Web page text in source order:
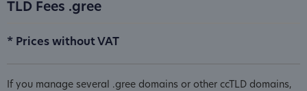
TLD Fees .gree
* Prices without VAT
If you manage several .gree domains or other ccTLD domains,